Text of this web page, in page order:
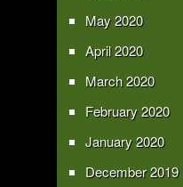
May 2020
April 2020
March 2020
February 2020
January 2020
December 2019